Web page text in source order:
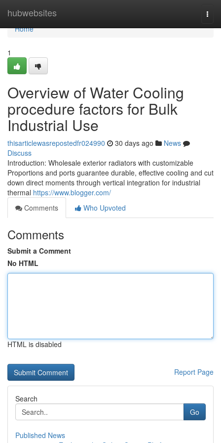
hubwebsites
Home
Home
1
Overview of Water Cooling
procedure factors for Bulk
Industrial Use
thisarticlewasrepostedfr024990 30 days ago
News
Discuss
Introduction: Wholesale exterior radiators with customizable
Proportions and ports guarantee durable, effective cooling and cut
down direct moments through vertical integration for industrial
thermal https://www.blogger.com/
Comments
Who Upvoted
Comments
Submit a Comment
No HTML
HTML is disabled
Report Page
Search
Go
Published News